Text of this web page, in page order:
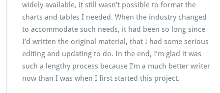
widely available, it still wasn’t possible to format the
charts and tables I needed. When the industry changed
to accommodate such needs, it had been so long since
I’d written the original material, that I had some serious
editing and updating to do. In the end, I’m glad it was
such a lengthy process because I’m a much better writer
now than I was when I first started this project.